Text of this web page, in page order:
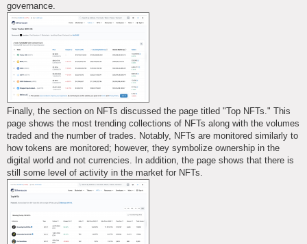
governance.
Finally, the section on NFTs discussed the page titled "Top NFTs." This
page shows the most trending collections of NFTs along with the volumes
traded and the number of trades. Notably, NFTs are monitored similarly to
how tokens are monitored; however, they symbolize ownership in the
digital world and not currencies. In addition, the page shows that there is
still some level of activity in the market for NFTs.